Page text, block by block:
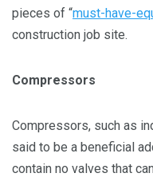
pieces of “must-have-
construction job site.
Compressors
Compressors, such as
said to be a beneficial
contain no valves that